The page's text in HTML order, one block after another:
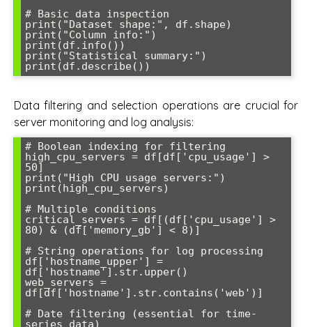
# Basic data inspection
print("Dataset shape:", df.shape)
print("Column info:")
print(df.info())
print("Statistical summary:")
Data filtering and selection operations are crucial for
server monitoring and log analysis:
# Boolean indexing for filtering
high_cpu_servers = df[df['cpu_usage'] >
50]
print("High CPU usage servers:")
print(high_cpu_servers)
# Multiple conditions
critical_servers = df[(df['cpu_usage'] >
80) & (df['memory_gb'] < 8)]
# String operations for log processing
df['hostname_upper'] =
df['hostname'].str.upper()
web_servers =
df[df['hostname'].str.contains('web')]
# Date filtering (essential for time-
series data)